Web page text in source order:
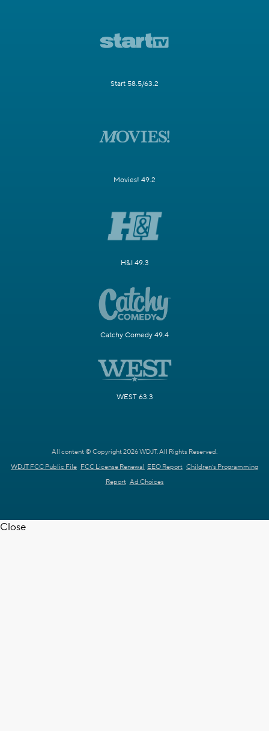
Start 58.5/63.2
Movies! 49.2
H&I 49.3
Catchy Comedy 49.4
WEST 63.3
All content © Copyright 2026 WDJT. All Rights Reserved.
WDJT FCC Public File FCC License Renewal EEO Report Children's Programming
Report Ad Choices
Close